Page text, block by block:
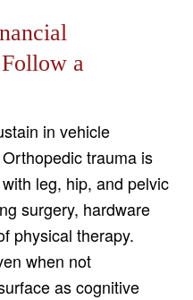
a
in vehicle
trauma is
leg, hip, and pelvic
surgery, hardware
physical therapy.
when not
as cognitive